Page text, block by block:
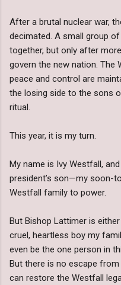
After a brutal nuclear war,
decimated. A small group
together, but only after
govern the new nation. The
peace and control are
the losing side to the sons
ritual.
This year, it is my turn.
My name is Ivy Westfall,
president’s son—my soon-
Westfall family to power.
But Bishop Lattimer is
cruel, heartless boy my
even be the one person in
But there is no escape
can restore the Westfall